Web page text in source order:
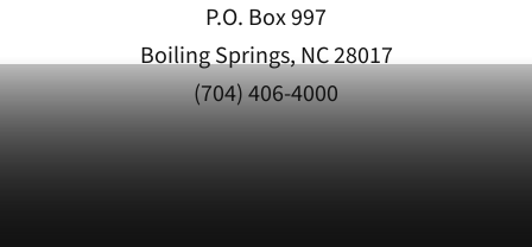
P.O. Box 997
Boiling Springs, NC 28017
(704) 406-4000